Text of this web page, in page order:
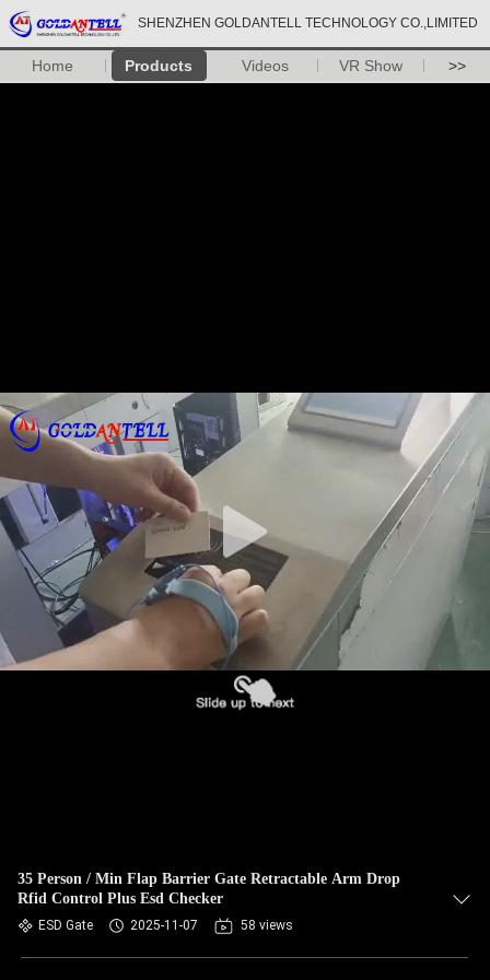
SHENZHEN GOLDANTELL TECHNOLOGY CO.,LIMITED
Home Products Videos VR Show >>
35 Person / Min Flap Barrier Gate Retractable Arm Drop
Rfid Control Plus Esd Checker
ESD Gate 2025-11-07 58 views